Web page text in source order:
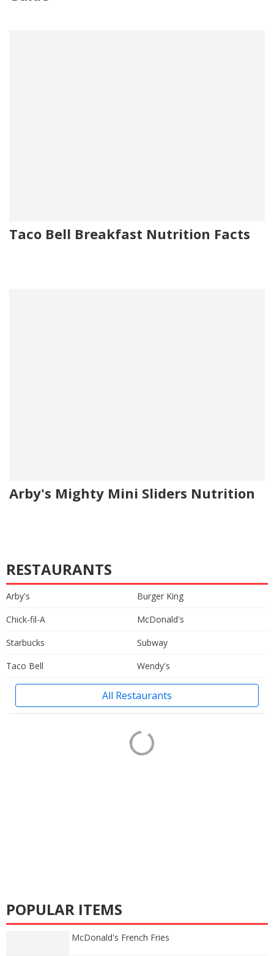
Taco Bell Breakfast Nutrition Facts
Arby's Mighty Mini Sliders Nutrition
RESTAURANTS
Arby's
Burger King
Chick-fil-A
McDonald's
Starbucks
Subway
Taco Bell
Wendy's
All Restaurants
POPULAR ITEMS
McDonald's French Fries